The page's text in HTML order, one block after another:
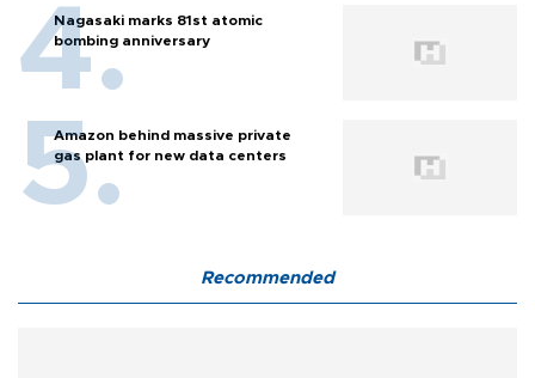
Nagasaki marks 81st atomic
bombing anniversary
Amazon behind massive private
gas plant for new data centers
Recommended